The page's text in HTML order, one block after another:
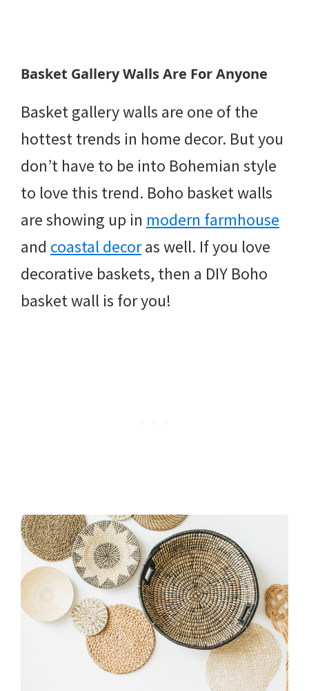
Basket Gallery Walls Are For Anyone
Basket gallery walls are one of the
hottest trends in home decor. But you
don’t have to be into Bohemian style
to love this trend. Boho basket walls
are showing up in modern farmhouse
and coastal decoras well. If you love
decorative baskets, then a DIY Boho
basket wall is for you!